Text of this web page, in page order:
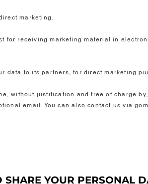
marketing.
for receiving marketing material in
data to its partners, for direct marketing
without justification and free of charge
email. You can also contact us via
YOUR PERSONAL